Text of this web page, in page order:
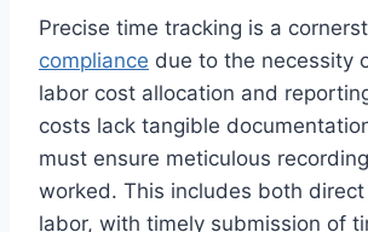
Precise time tracking is a
compliance due to the necessity
labor cost allocation and
costs lack tangible
must ensure meticulous
worked. This includes both
labor, with timely submission of